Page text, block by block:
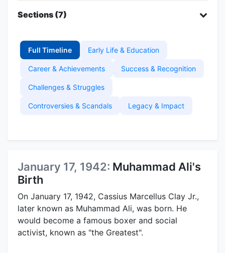
Sections (7)
Full Timeline Early Life & Education
Career & Achievements Success & Recognition
Challenges & Struggles
Controversies & Scandals Legacy & Impact
January 17, 1942: Muhammad Ali's
Birth
On January 17, 1942, Cassius Marcellus Clay Jr.,
later known as Muhammad Ali, was born. He
would become a famous boxer and social
activist, known as "the Greatest".